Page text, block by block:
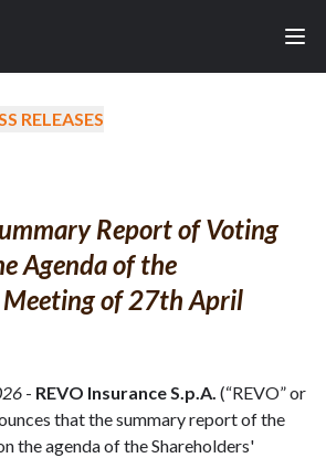
RELEASES
Report of Voting
Agenda of the
Meeting of 27th April
- REVO Insurance S.p.A. (“REVO” or
that the summary report of the
the agenda of the Shareholders'